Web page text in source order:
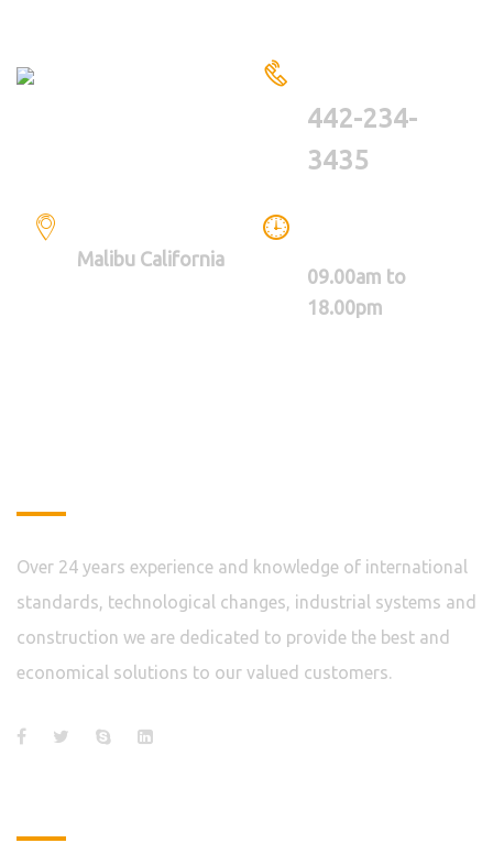
442-234-
3435
Malibu California
09.00am to
18.00pm
Over 24 years experience and knowledge of international
standards, technological changes, industrial systems and
construction we are dedicated to provide the best and
economical solutions to our valued customers.